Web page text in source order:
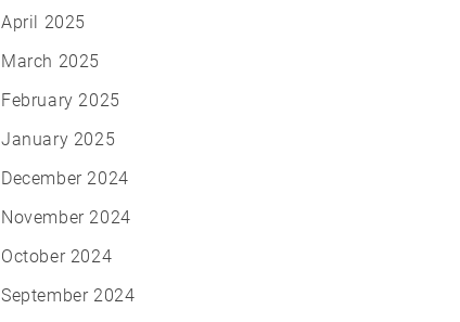
April 2025
March 2025
February 2025
January 2025
December 2024
November 2024
October 2024
September 2024